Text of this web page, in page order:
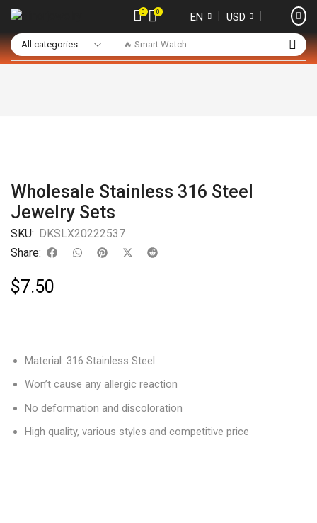
🔥 Smart Watch
0 0 EN ❘ USD ❘
Wholesale Stainless 316 Steel
Jewelry Sets
SKU: DKSLX20222537
Share:
$7.50
Material: 316 Stainless Steel
Won’t cause any allergic reaction
No deformation and discoloration
High quality, various styles and competitive price